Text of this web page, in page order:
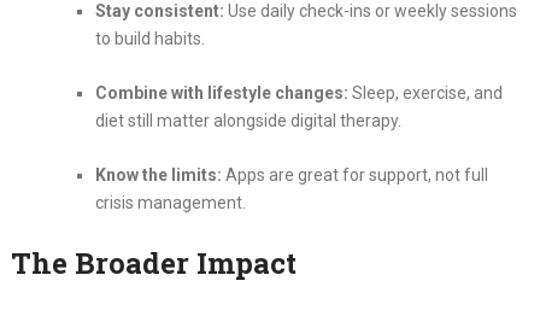
Stay consistent: Use daily check-ins or weekly sessions
to build habits.
Combine with lifestyle changes: Sleep, exercise, and
diet still matter alongside digital therapy.
Know the limits: Apps are great for support, not full
crisis management.
The Broader Impact